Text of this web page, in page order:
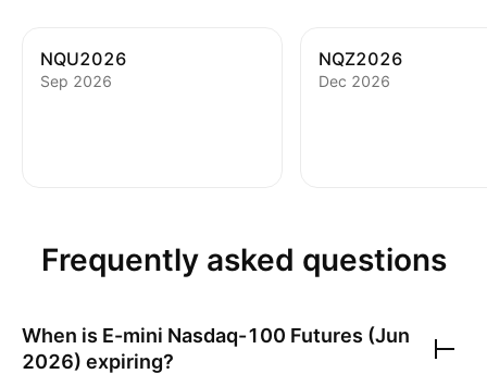
NQU2026
Sep 2026
NQZ2026
Dec 2026
Frequently asked questions
When is E-mini Nasdaq-100 Futures (Jun
2026) expiring?